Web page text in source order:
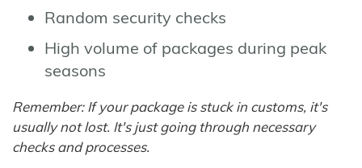
Random security checks
High volume of packages during peak
seasons
Remember: If your package is stuck in customs, it's
usually not lost. It's just going through necessary
checks and processes.